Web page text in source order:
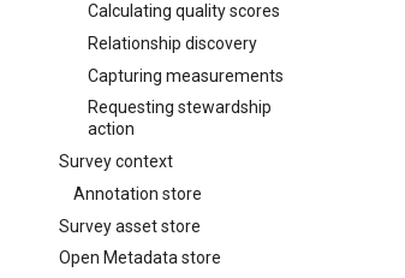
Calculating quality scores
Relationship discovery
Capturing measurements
Requesting stewardship
action
Survey context
Annotation store
Survey asset store
Open Metadata store